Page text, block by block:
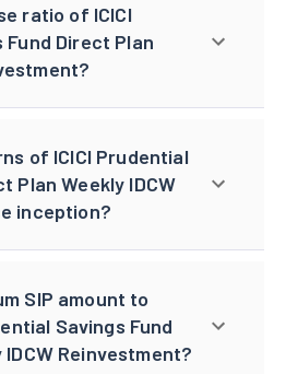
ratio of ICICI
Direct Plan
of ICICI Prudential
Plan Weekly IDCW
inception?
SIP amount to
Savings Fund
Reinvestment?